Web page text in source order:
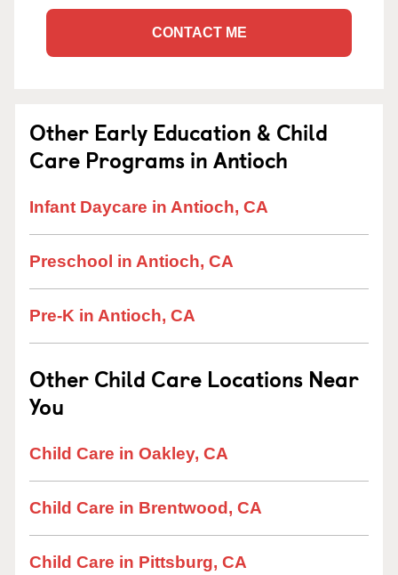
CONTACT ME
Other Early Education & Child
Care Programs in Antioch
Infant Daycare in Antioch, CA
Preschool in Antioch, CA
Pre-K in Antioch, CA
Other Child Care Locations Near
You
Child Care in Oakley, CA
Child Care in Brentwood, CA
Child Care in Pittsburg, CA